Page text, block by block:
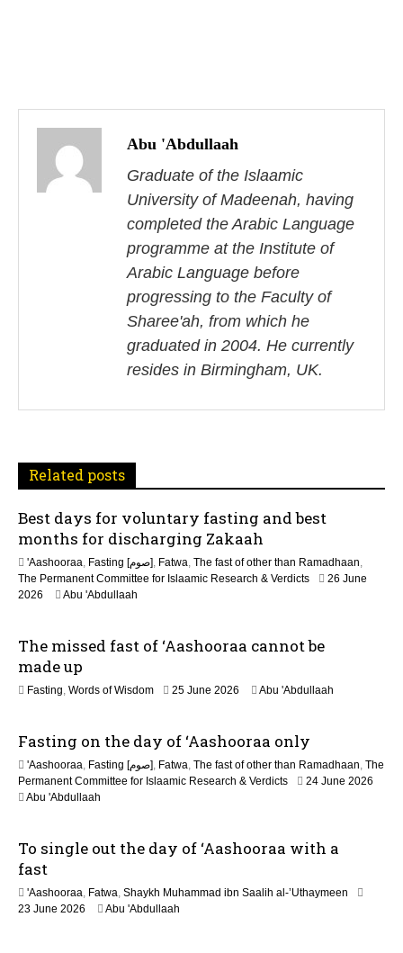
P
t
i
o
n
Abu 'Abdullaah
Graduate of the Islaamic
University of Madeenah, having
completed the Arabic Language
programme at the Institute of
Arabic Language before
progressing to the Faculty of
Sharee'ah, from which he
graduated in 2004. He currently
resides in Birmingham, UK.
Related posts
Best days for voluntary fasting and best
months for discharging Zakaah
'Aashooraa, Fasting [صوم], Fatwa, The fast of other than Ramadhaan,
The Permanent Committee for Islaamic Research & Verdicts
26 June
2026
Abu 'Abdullaah
The missed fast of ‘Aashooraa cannot be
made up
Fasting, Words of Wisdom 25 June 2026
u
y
2
Abu 'Abdullaah
Fasting on the day of ‘Aashooraa only
'Aashooraa, Fasting [صوم], Fatwa, The fast of other than Ramadhaan, The
Permanent Committee for Islaamic Research & Verdicts
24 June 2026
Abu 'Abdullaah
To single out the day of ‘Aashooraa with a
fast
'Aashooraa, Fatwa, Shaykh Muhammad ibn Saalih al-’Uthaymeen
23 June 2026
Abu 'Abdullaah